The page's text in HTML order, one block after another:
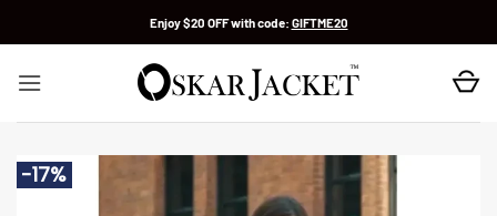
Enjoy $20 OFF with code: GIFTME20
-17%